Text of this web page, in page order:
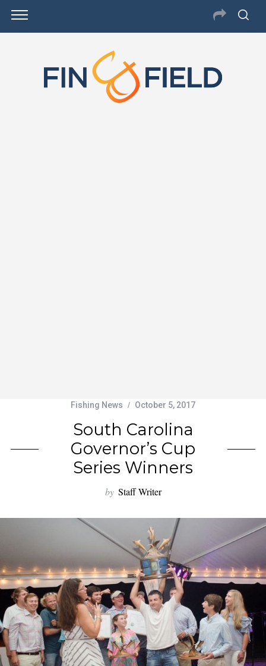
Fishing News October 5, 2017
South Carolina
Governor’s Cup
Series Winners
by Staff Writer